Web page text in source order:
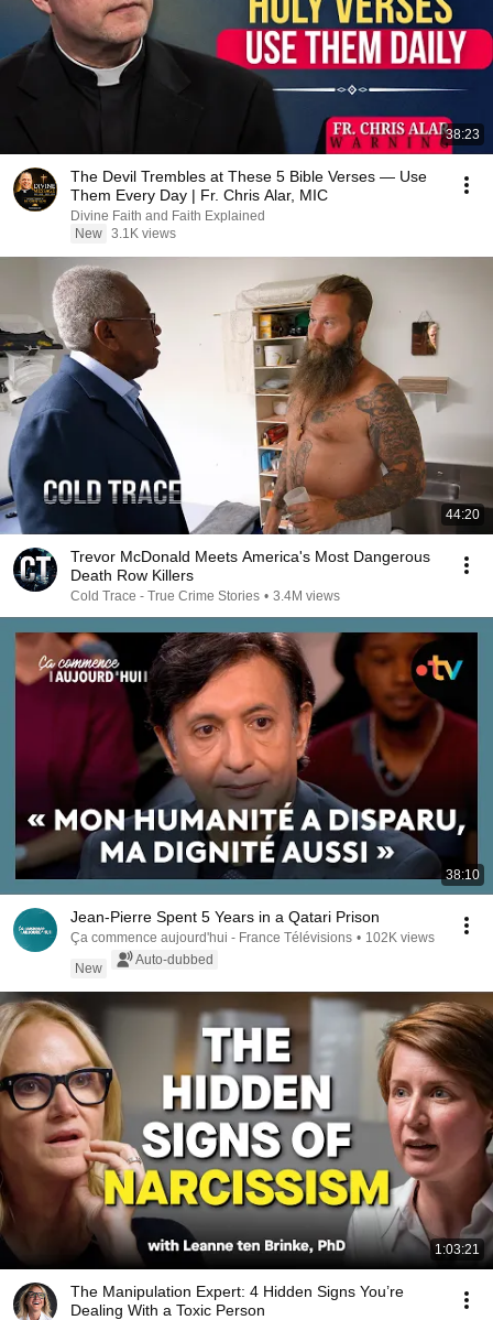
38:23
The Devil Trembles at These 5 Bible Verses — Use
Them Every Day | Fr. Chris Alar, MIC
Divine Faith and Faith Explained
New 3.1K views
44:20
Trevor McDonald Meets America's Most Dangerous
Death Row Killers
Cold Trace - True Crime Stories • 3.4M views
38:10
Jean-Pierre Spent 5 Years in a Qatari Prison
Ça commence aujourd'hui - France Télévisions • 102K views
New
Auto-dubbed
1:03:21
The Manipulation Expert: 4 Hidden Signs You’re
Dealing With a Toxic Person